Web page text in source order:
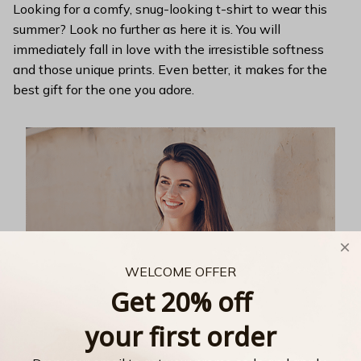
Looking for a comfy, snug-looking t-shirt to wear this
summer? Look no further as here it is. You will
immediately fall in love with the irresistible softness
and those unique prints. Even better, it makes for the
best gift for the one you adore.
WELCOME OFFER
Get 20% off
your first order